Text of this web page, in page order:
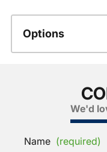
Options
We'd
Name (required)